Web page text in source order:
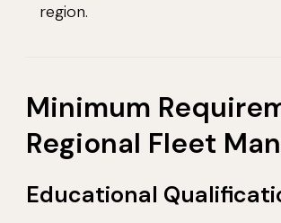
region.
Minimum
Regional Fleet
Educational